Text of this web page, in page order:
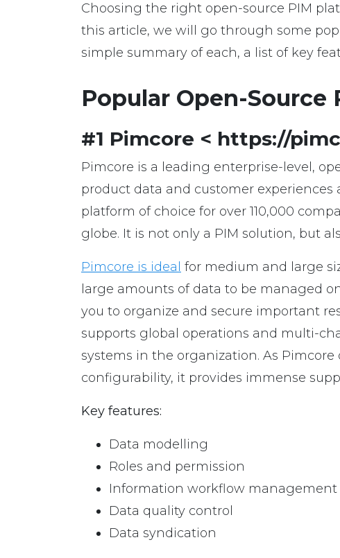
Choosing the right open-source PIM
this article, we will go through some
simple summary of each, a list of key
Popular Open-Source
#1 Pimcore < https://
Pimcore is a leading enterprise-level,
product data and customer
platform of choice for over 110,000
globe. It is not only a PIM solution, but
Pimcore is ideal for medium and large
large amounts of data to be managed
you to organize and secure important
supports global operations and multi-
systems in the organization. As
configurability, it provides immense
Key features:
Data modelling
Roles and permission
Information workflow management
Data quality control
Data syndication